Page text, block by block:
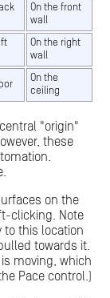
On the front
wall
On the right
wall
On the
ceiling
"origin"
these
on the
clicking. Note
this location
towards it.
moving, which
Pace control.)